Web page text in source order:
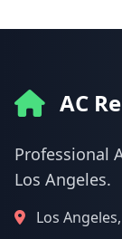
AC
Professional
Los Angeles.
Los